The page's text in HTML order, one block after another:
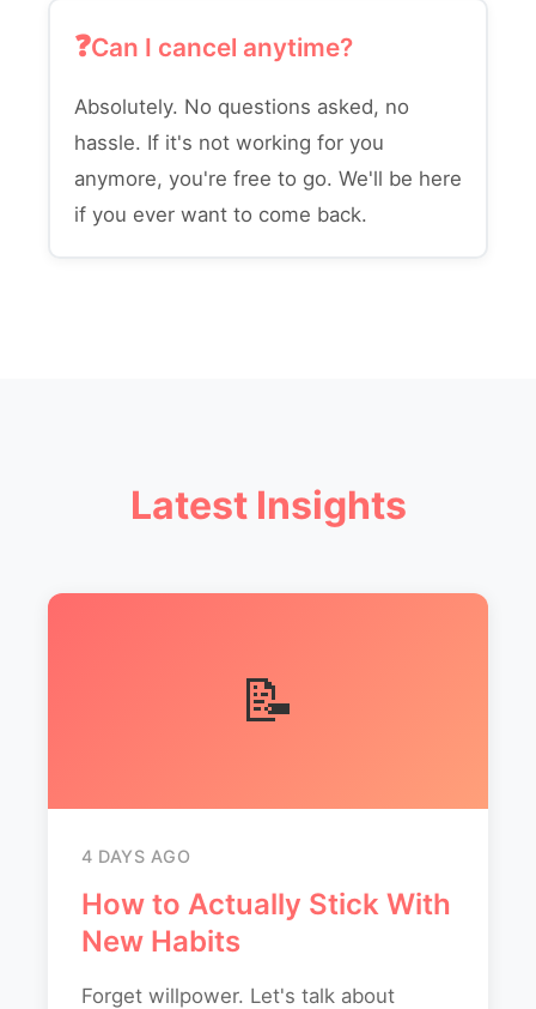
Can I cancel anytime?
Absolutely. No questions asked, no
hassle. If it's not working for you
anymore, you're free to go. We'll be here
if you ever want to come back.
Latest Insights
📝
4 DAYS AGO
How to Actually Stick With
New Habits
Forget willpower. Let's talk about